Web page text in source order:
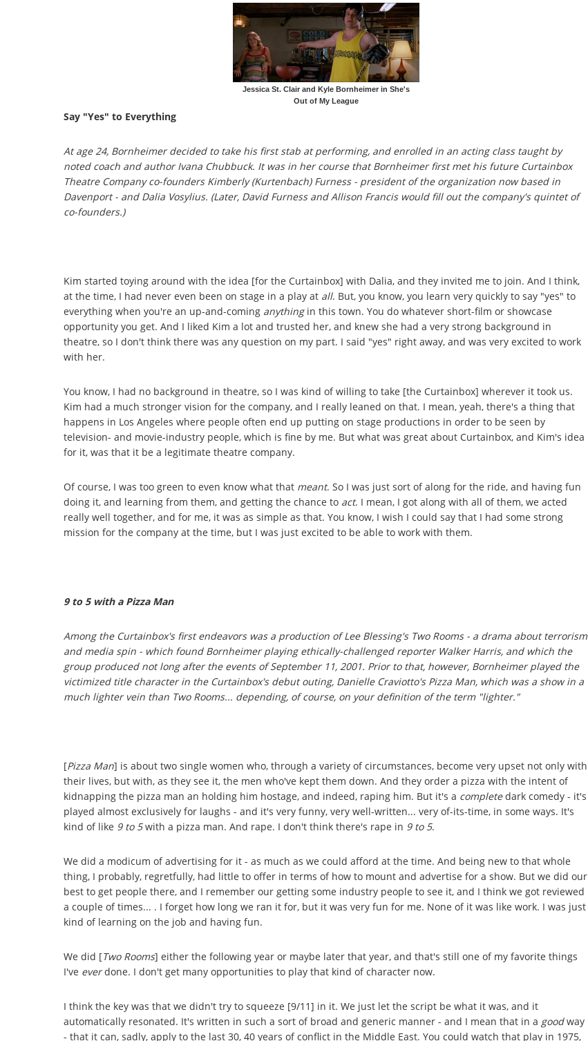
Jessica St. Clair and Kyle Bornheimer in She's
Out of My League
Say "Yes" to Everything
At age 24, Bornheimer decided to take his first stab at performing, and enrolled in an acting class taught by
noted coach and author Ivana Chubbuck. It was in her course that Bornheimer first met his future Curtainbox
Theatre Company co-founders Kimberly (Kurtenbach) Furness - president of the organization now based in
Davenport - and Dalia Vosylius. (Later, David Furness and Allison Francis would fill out the company's quintet of
co-founders.)
Kim started toying around with the idea [for the Curtainbox] with Dalia, and they invited me to join. And I think,
at the time, I had never even been on stage in a play at all. But, you know, you learn very quickly to say "yes" to
everything when you're an up-and-coming anythingin this town. You do whatever short-film or showcase
opportunity you get. And I liked Kim a lot and trusted her, and knew she had a very strong background in
theatre, so I don't think there was any question on my part. I said "yes" right away, and was very excited to work
with her.
You know, I had no background in theatre, so I was kind of willing to take [the Curtainbox] wherever it took us.
Kim had a much stronger vision for the company, and I really leaned on that. I mean, yeah, there's a thing that
happens in Los Angeles where people often end up putting on stage productions in order to be seen by
television- and movie-industry people, which is fine by me. But what was great about Curtainbox, and Kim's idea
for it, was that it be a legitimate theatre company.
Of course, I was too green to even know what that meant. So I was just sort of along for the ride, and having fun
doing it, and learning from them, and getting the chance to act. I mean, I got along with all of them, we acted
really well together, and for me, it was as simple as that. You know, I wish I could say that I had some strong
mission for the company at the time, but I was just excited to be able to work with them.
9 to 5with a Pizza Man
Among the Curtainbox's first endeavors was a production of Lee Blessing's Two Rooms- a drama about terrorism
and media spin - which found Bornheimer playing ethically-challenged reporter Walker Harris, and which the
group produced not long after the events of September 11, 2001. Prior to that, however, Bornheimer played the
victimized title character in the Curtainbox's debut outing, Danielle Craviotto's Pizza Man, which was a show in a
much lighter vein than Two Rooms... depending, of course, on your definition of the term "lighter."
[Pizza Man] is about two single women who, through a variety of circumstances, become very upset not only with
their lives, but with, as they see it, the men who've kept them down. And they order a pizza with the intent of
kidnapping the pizza man an holding him hostage, and indeed, raping him. But it's a completedark comedy - it's
played almost exclusively for laughs - and it's very funny, very well-written... very of-its-time, in some ways. It's
kind of like 9 to 5with a pizza man. And rape. I don't think there's rape in 9 to 5.
We did a modicum of advertising for it - as much as we could afford at the time. And being new to that whole
thing, I probably, regretfully, had little to offer in terms of how to mount and advertise for a show. But we did our
best to get people there, and I remember our getting some industry people to see it, and I think we got reviewed
a couple of times... . I forget how long we ran it for, but it was very fun for me. None of it was like work. I was just
kind of learning on the job and having fun.
We did [Two Rooms] either the following year or maybe later that year, and that's still one of my favorite things
I've everdone. I don't get many opportunities to play that kind of character now.
I think the key was that we didn't try to squeeze [9/11] in it. We just let the script be what it was, and it
automatically resonated. It's written in such a sort of broad and generic manner - and I mean that in a goodway
- that it can, sadly, apply to the last 30, 40 years of conflict in the Middle East. You could watch that play in 1975,